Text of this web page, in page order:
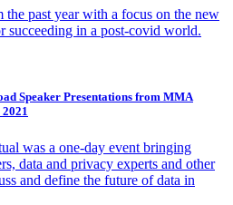
the past year with a focus on the new
succeeding in a post-covid world.
Speaker Presentations from MMA
was a one-day event bringing
data and privacy experts and other
and define the future of data in